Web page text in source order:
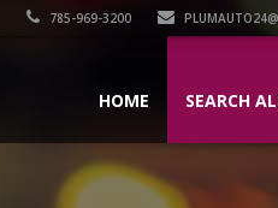
785-969-3200
HOME SEARCH